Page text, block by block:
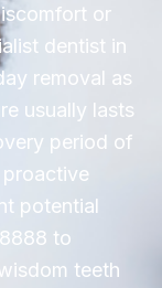
or
dentist in
removal as
usually lasts
period of
potential
to
teeth